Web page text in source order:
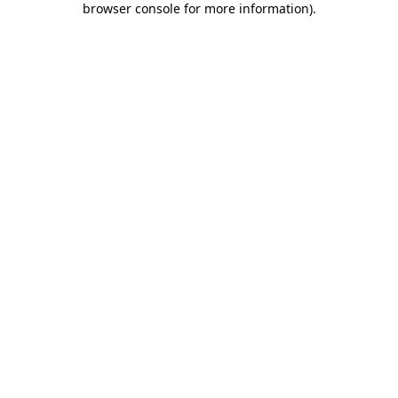
browser console for more information).